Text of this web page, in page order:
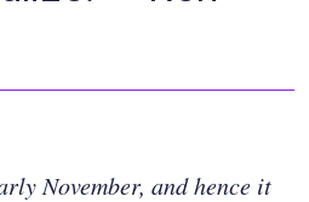
November, and hence it